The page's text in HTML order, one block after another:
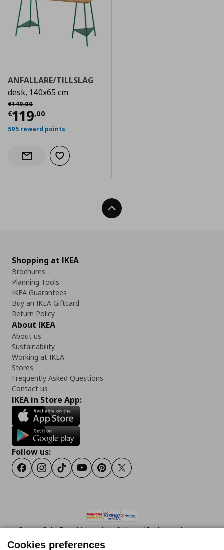
ANFALLARE/TILLSLAG
desk, 140x65 cm
€149,00
Αρχική τιμή
€119,00
Current price
595 reward points
Notify when back in stock
Add to wishlist
Back To Top
Shopping at IKEA
Brochures
Planning Tools
IKEA Guarantees
Buy an IKEA Giftcard
Return Policy
About IKEA
About us
Sustainability
Working at IKEA
Stores
Frequently Asked Questions
Contact us
IKEA in Store App:
Follow us:
FacebookInstagram
TiktokYoutubePinterestTwitter
Cookies PolicyDigital Accessibility StatementCookies preferences
Terms of use
General Data Protection Policy
Cookies preferences